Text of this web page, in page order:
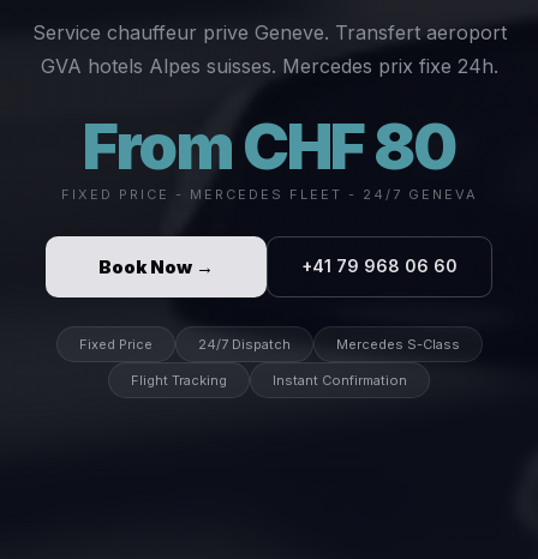
Service chauffeur prive Geneve. Transfert aeroport
GVA hotels Alpes suisses. Mercedes prix fixe 24h.
From CHF 80
FIXED PRICE - MERCEDES FLEET - 24/7 GENEVA
Book Now → +41 79 968 06 60
Fixed Price 24/7 Dispatch Mercedes S-Class
Flight Tracking Instant Confirmation